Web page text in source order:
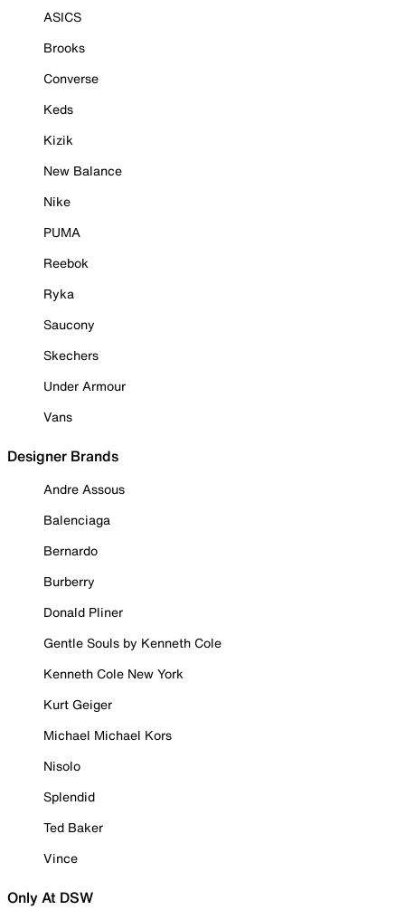
ASICS
Brooks
Converse
Keds
Kizik
New Balance
Nike
PUMA
Reebok
Ryka
Saucony
Skechers
Under Armour
Vans
Designer Brands
Andre Assous
Balenciaga
Bernardo
Burberry
Donald Pliner
Gentle Souls by Kenneth Cole
Kenneth Cole New York
Kurt Geiger
Michael Michael Kors
Nisolo
Splendid
Ted Baker
Vince
Only At DSW